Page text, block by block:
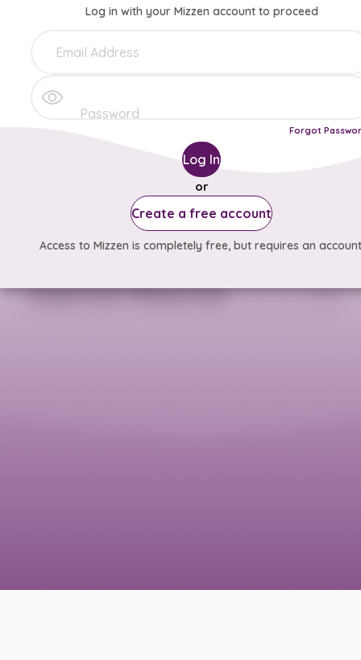
Log in with your Mizzen account to proceed
Forgot
Log In
or
Create a free account
Access to Mizzen is completely free, but requires an